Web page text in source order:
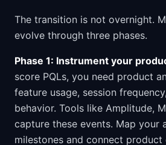
The transition is not overnight.
evolve through three phases.
Phase 1: Instrument your
score PQLs, you need product
feature usage, session
behavior. Tools like Amplitude,
capture these events. Map your
milestones and connect product